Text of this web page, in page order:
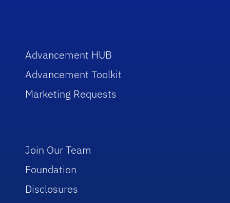
Advancement HUB
Advancement Toolkit
Marketing Requests
Join Our Team
Foundation
Disclosures